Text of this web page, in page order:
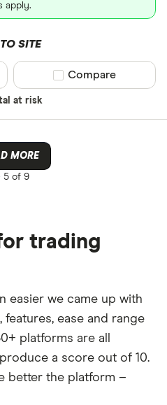
apply.
SITE
at risk
Compare product
Compare
MORE
5 of 9
trading
easier we came up with
features, ease and range
platforms are all
a score out of 10.
better the platform –